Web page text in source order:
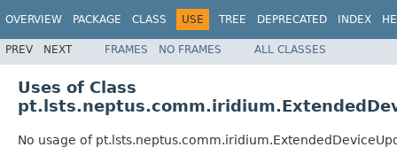
OVERVIEW PACKAGE CLASS USE TREE DEPRECATED INDEX
PREV NEXT FRAMES NO FRAMES ALL CLASSES
Uses of Class
No usage of